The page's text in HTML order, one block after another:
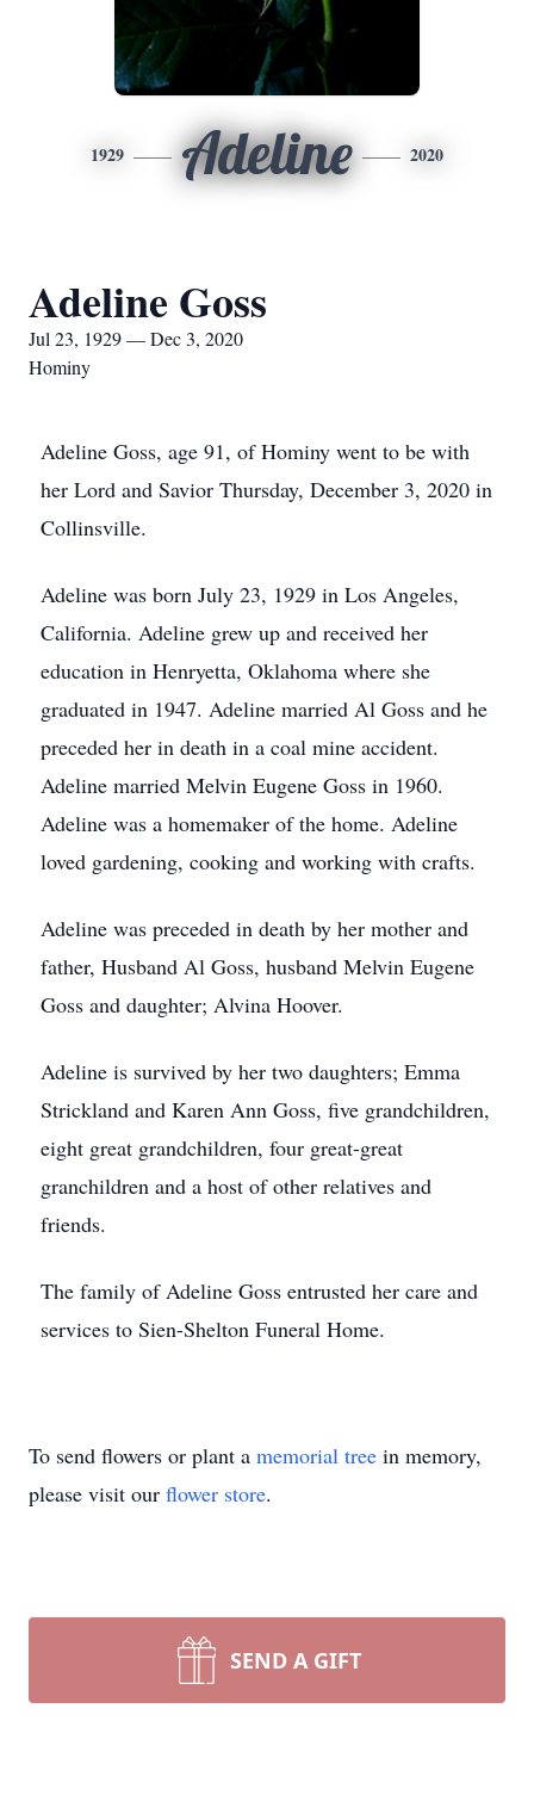
1929 Adeline 2020
Adeline Goss
Jul 23, 1929 — Dec 3, 2020
Hominy
Adeline Goss, age 91, of Hominy went to be with
her Lord and Savior Thursday, December 3, 2020 in
Collinsville.
Adeline was born July 23, 1929 in Los Angeles,
California. Adeline grew up and received her
education in Henryetta, Oklahoma where she
graduated in 1947. Adeline married Al Goss and he
preceded her in death in a coal mine accident.
Adeline married Melvin Eugene Goss in 1960.
Adeline was a homemaker of the home. Adeline
loved gardening, cooking and working with crafts.
Adeline was preceded in death by her mother and
father, Husband Al Goss, husband Melvin Eugene
Goss and daughter; Alvina Hoover.
Adeline is survived by her two daughters; Emma
Strickland and Karen Ann Goss, five grandchildren,
eight great grandchildren, four great-great
granchildren and a host of other relatives and
friends.
The family of Adeline Goss entrusted her care and
services to Sien-Shelton Funeral Home.
To send flowers or plant a memorial tree in memory,
please visit our flower store.
SEND A GIFT